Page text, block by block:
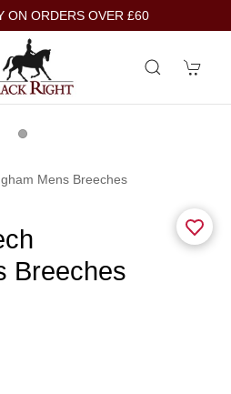
ON ORDERS OVER £60
Mens Breeches
Breeches